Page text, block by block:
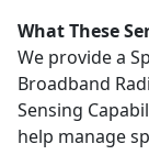
What These
We provide a
Broadband
Sensing
help manage